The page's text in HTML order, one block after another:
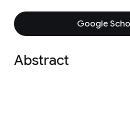
Google
Abstract